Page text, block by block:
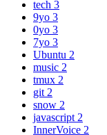
tech 3
9yo 3
0yo 3
7yo 3
Ubuntu 2
music 2
tmux 2
git 2
snow 2
javascript 2
InnerVoice 2